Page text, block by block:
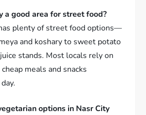
a good area for street food?
plenty of street food options—
and koshary to sweet potato
stands. Most locals rely on
meals and snacks
options in Nasr City